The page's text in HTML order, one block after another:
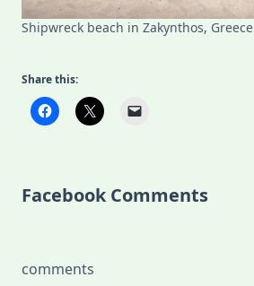
Shipwreck beach in Zakynthos, Greece
Share this:
Facebook Comments
comments